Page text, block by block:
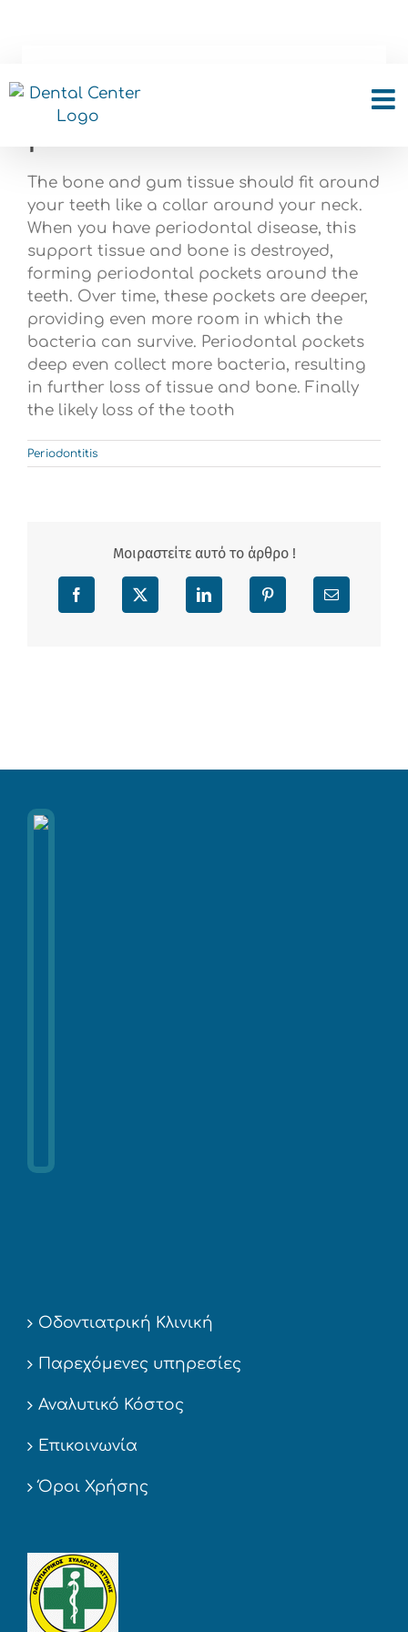
What is a periodontal
pocket?
The bone and gum tissue should fit around
your teeth like a collar around your neck.
When you have periodontal disease, this
support tissue and bone is destroyed,
forming periodontal pockets around the
teeth. Over time, these pockets are deeper,
providing even more room in which the
bacteria can survive. Periodontal pockets
deep even collect more bacteria, resulting
in further loss of tissue and bone. Finally
the likely loss of the tooth
Periodontitis
Μοιραστείτε αυτό το άρθρο !
Facebook X LinkedIn Pinterest Email
Οδοντιατρική Κλινική
Παρεχόμενες υπηρεσίες
Αναλυτικό Κόστος
Επικοινωνία
Όροι Χρήσης